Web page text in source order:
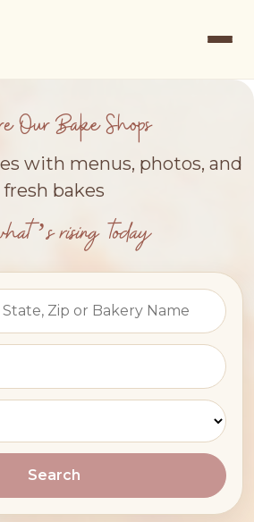
Our Bake Shops
with menus, photos, and
fresh bakes
rising today
Search